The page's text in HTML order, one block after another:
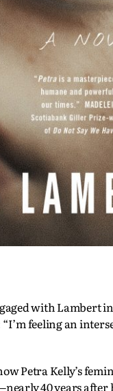
with Lambert
feeling an
Petra Kelly’s
40 years after